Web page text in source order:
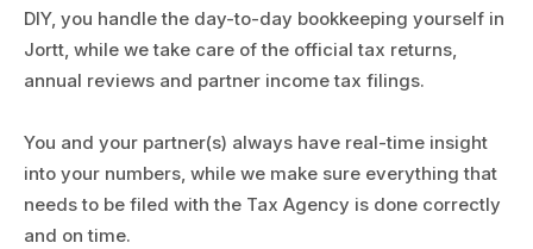
DIY, you handle the day-to-day bookkeeping yourself in
Jortt, while we take care of the official tax returns,
annual reviews and partner income tax filings.
You and your partner(s) always have real-time insight
into your numbers, while we make sure everything that
needs to be filed with the Tax Agency is done correctly
and on time.